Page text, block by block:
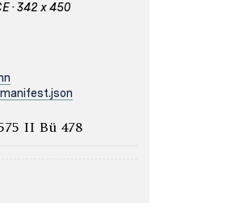
· 342 x 450
II Bü 478